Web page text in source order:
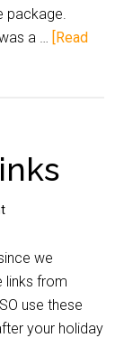
package.
a … [Read
we
links from
use these
your holiday